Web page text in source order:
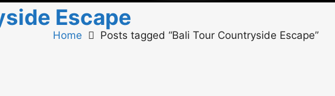
Escape
Home Posts tagged “Bali Tour Countryside Escape”